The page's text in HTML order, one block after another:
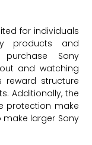
for individuals
products and
Sony
and watching
structure
Additionally, the
protection make
larger Sony